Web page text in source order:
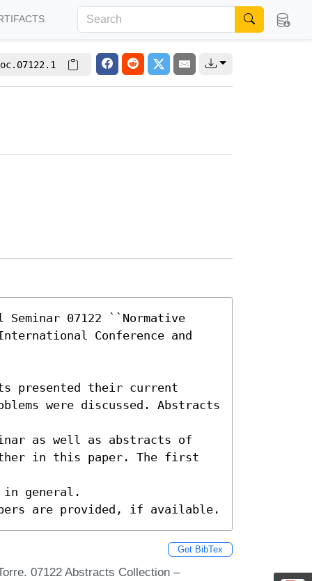
07122 ``Normative
Conference and
presented their current
were discussed. Abstracts
as well as abstracts of
in this paper. The first
in general.
are provided, if available.
Get BibTex
07122 Abstracts Collection –